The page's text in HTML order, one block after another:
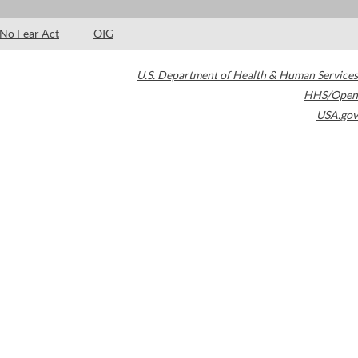
No Fear Act OIG
U.S. Department of Health & Human Services
HHS/Open
USA.gov